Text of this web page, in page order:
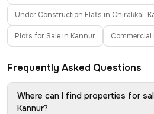
Under Construction Flats in Chirakkal,
Plots for Sale in Kannur
Frequently Asked Questions
Where can I find properties for
Kannur?